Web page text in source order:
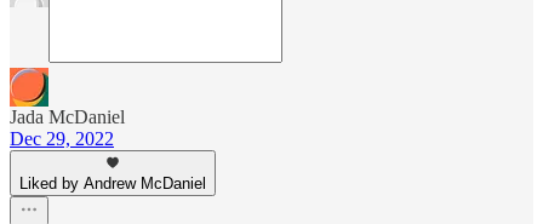
Jada McDaniel
Dec 29, 2022
Liked by Andrew McDaniel